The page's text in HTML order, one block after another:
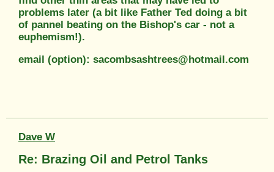
problems later (a bit like Father Ted doing a bit
of pannel beating on the Bishop's car - not a
euphemism!).
email (option): sacombsashtrees@hotmail.com
Dave W
Re: Brazing Oil and Petrol Tanks